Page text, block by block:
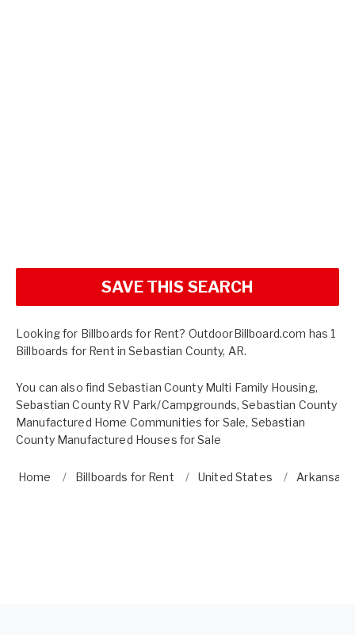
SAVE THIS SEARCH
Looking for Billboards for Rent? OutdoorBillboard.com has 1
Billboards for Rent in Sebastian County, AR.
You can also find Sebastian County Multi Family Housing,
Sebastian County RV Park/Campgrounds,Sebastian County
Manufactured Home Communities for Sale, Sebastian
County Manufactured Houses for Sale
Home Billboards for Rent United States Arkansas